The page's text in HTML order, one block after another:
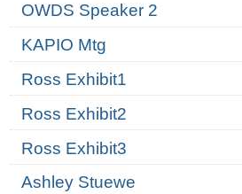
OWDS Speaker 2
KAPIO Mtg
Ross Exhibit1
Ross Exhibit2
Ross Exhibit3
Ashley Stuewe